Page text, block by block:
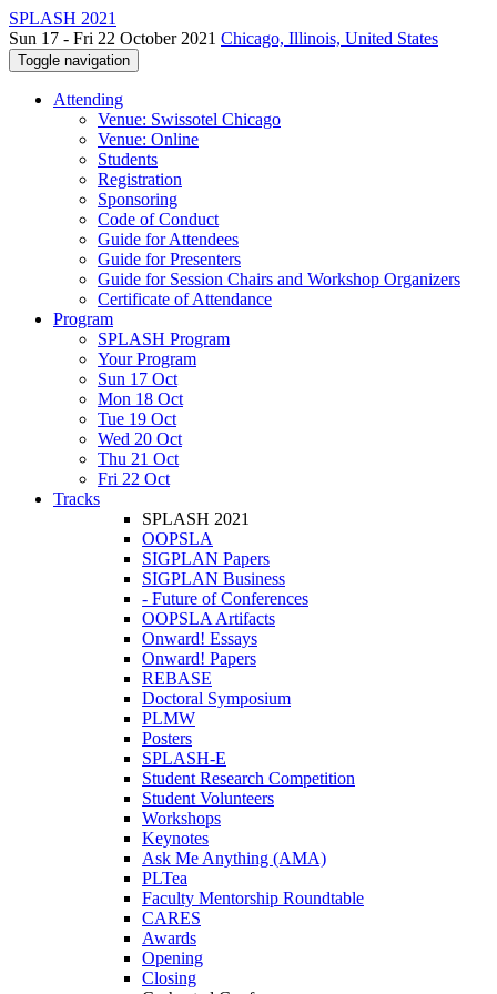
SPLASH 2021
Sun 17 - Fri 22 October 2021 Chicago, Illinois, United States
Toggle navigation
Attending
Venue: Swissotel Chicago
Venue: Online
Students
Registration
Sponsoring
Code of Conduct
Guide for Attendees
Guide for Presenters
Guide for Session Chairs and Workshop Organizers
Certificate of Attendance
Program
SPLASH Program
Your Program
Sun 17 Oct
Mon 18 Oct
Tue 19 Oct
Wed 20 Oct
Thu 21 Oct
Fri 22 Oct
Tracks
SPLASH 2021
OOPSLA
SIGPLAN Papers
SIGPLAN Business
- Future of Conferences
OOPSLA Artifacts
Onward! Essays
Onward! Papers
REBASE
Doctoral Symposium
PLMW
Posters
SPLASH-E
Student Research Competition
Student Volunteers
Workshops
Keynotes
Ask Me Anything (AMA)
PLTea
Faculty Mentorship Roundtable
CARES
Awards
Opening
Closing